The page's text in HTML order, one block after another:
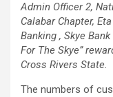
Admin Officer 2,
Calabar Chapter,
Banking , Skye
For The Skye”
Cross Rivers State.
The numbers of